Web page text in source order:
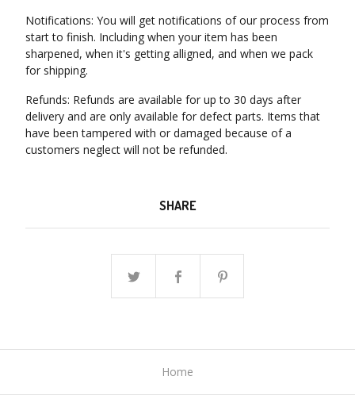
Notifications: You will get notifications of our process from
start to finish. Including when your item has been
sharpened, when it's getting alligned, and when we pack
for shipping.
Refunds: Refunds are available for up to 30 days after
delivery and are only available for defect parts. Items that
have been tampered with or damaged because of a
customers neglect will not be refunded.
SHARE
Home